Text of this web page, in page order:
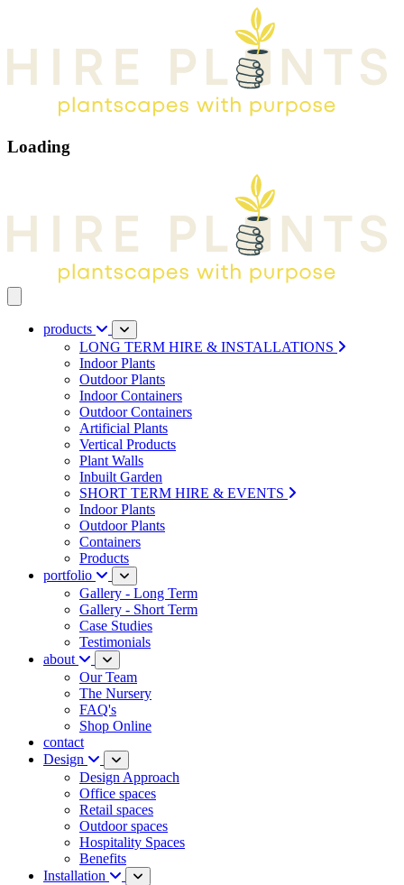
Loading
products
LONG TERM HIRE & INSTALLATIONS
Indoor Plants
Outdoor Plants
Indoor Containers
Outdoor Containers
Artificial Plants
Vertical Products
Plant Walls
Inbuilt Garden
SHORT TERM HIRE & EVENTS
Indoor Plants
Outdoor Plants
Containers
Products
portfolio
Gallery - Long Term
Gallery - Short Term
Case Studies
Testimonials
about
Our Team
The Nursery
FAQ's
Shop Online
contact
Design
Design Approach
Office spaces
Retail spaces
Outdoor spaces
Hospitality Spaces
Benefits
Installation